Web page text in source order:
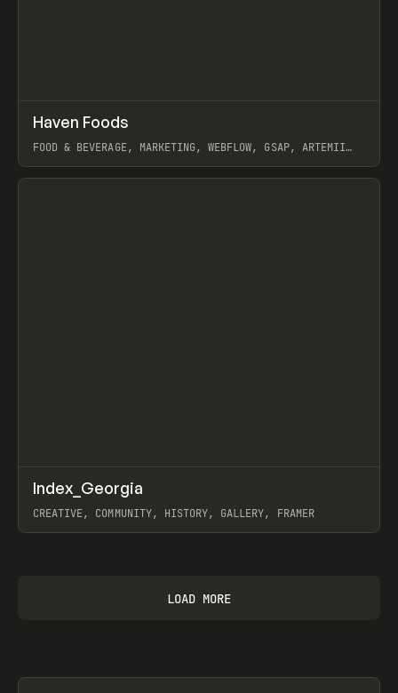
INSPO WEBSITE
Haven Foods
FOOD & BEVERAGE, MARKETING, WEBFLOW, GSAP, ARTEMII
View item
INSPO WEBSITE
Index_Georgia
CREATIVE, COMMUNITY, HISTORY, GALLERY, FRAMER
LOAD MORE